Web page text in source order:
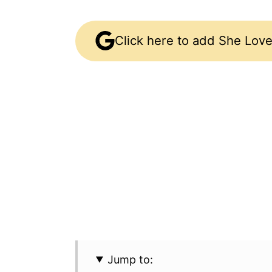
Click here to add She
Jump to: